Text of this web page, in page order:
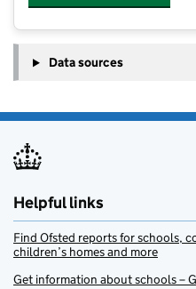
Data sources
Helpful links
Find Ofsted reports for schools,
children’s homes and more
Get information about schools –